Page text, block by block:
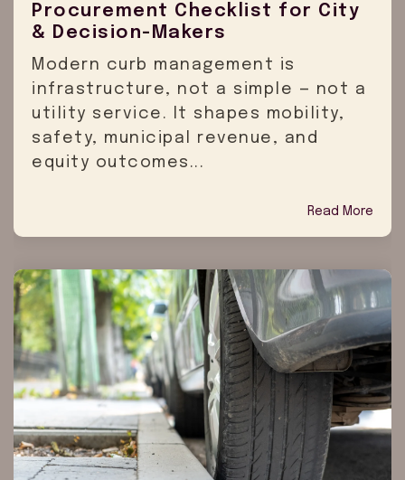
Procurement Checklist for City
& Decision-Makers
Modern curb management is
infrastructure, not a simple — not a
utility service. It shapes mobility,
safety, municipal revenue, and
equity outcomes...
Read More